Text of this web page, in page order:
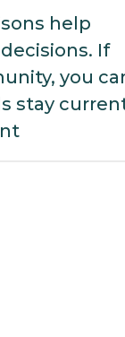
help
If
you
stay